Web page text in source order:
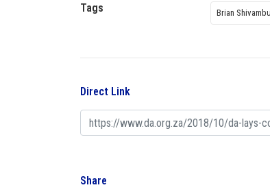
Tags Brian Shivambu
Direct Link
Share